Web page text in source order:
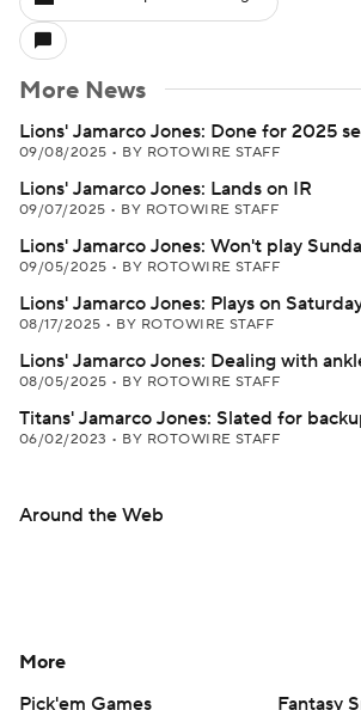
More News
Lions' Jamarco Jones: Done for 2025
09/08/2025 • BY ROTOWIRE STAFF
Lions' Jamarco Jones: Lands on IR
09/07/2025 • BY ROTOWIRE STAFF
Lions' Jamarco Jones: Won't play
09/05/2025 • BY ROTOWIRE STAFF
Lions' Jamarco Jones: Plays on
08/17/2025 • BY ROTOWIRE STAFF
Lions' Jamarco Jones: Dealing with
08/05/2025 • BY ROTOWIRE STAFF
Titans' Jamarco Jones: Slated for
06/02/2023 • BY ROTOWIRE STAFF
Around the Web
More
Pick'em Games
Fantasy